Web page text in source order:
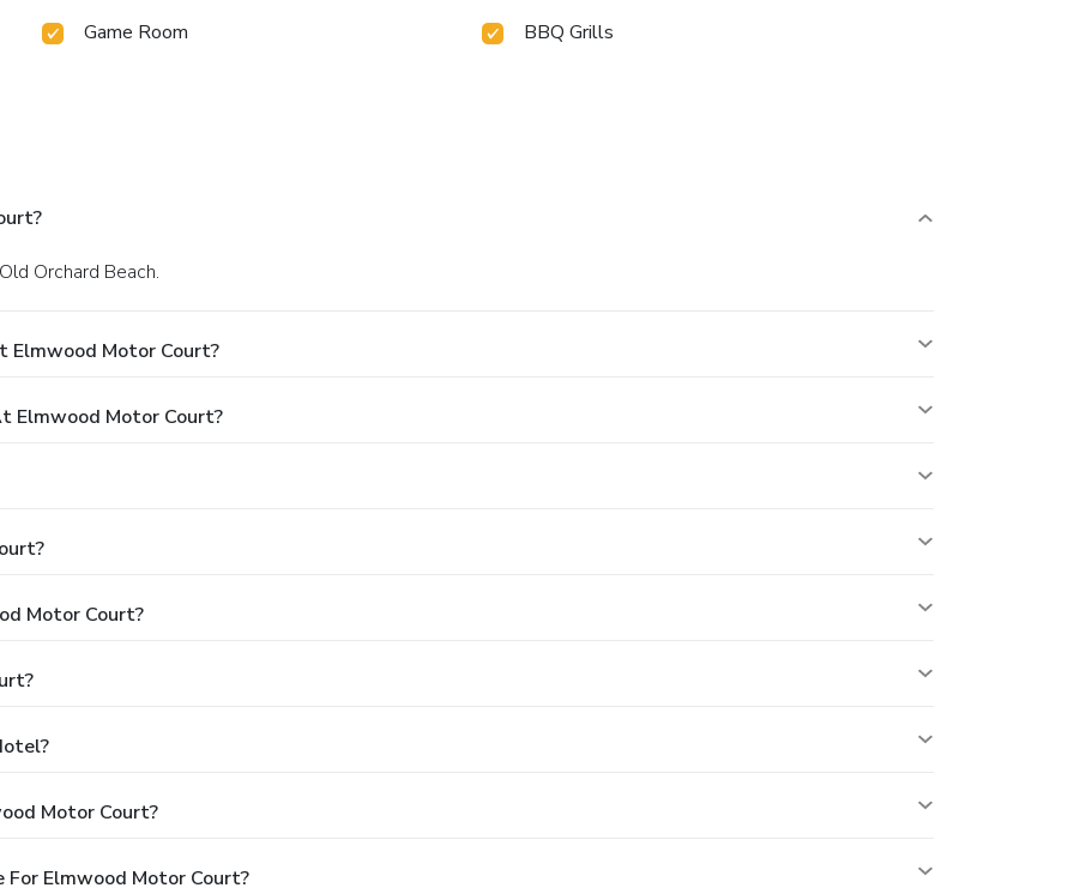
Game Room BBQ Grills
Orchard Beach.
Elmwood Motor Court?
Elmwood Motor Court?
Motor Court?
Motor Court?
For Elmwood Motor Court?